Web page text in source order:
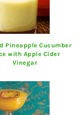
Pineapple Cucumber
with Apple Cider
Vinegar